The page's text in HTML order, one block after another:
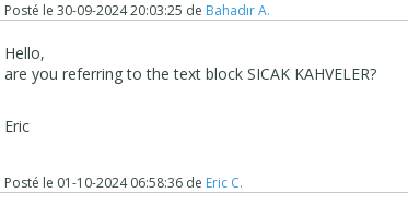
Posté le30-09-2024 20:03:25 de Bahadır A.
Hello,
are you referring to the text block SICAK KAHVELER?
Eric
Posté le 01-10-2024 06:58:36 de Eric C.